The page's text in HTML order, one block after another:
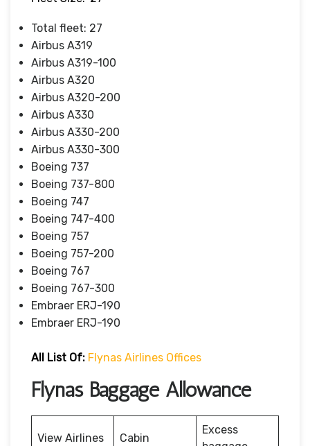
Total fleet: 27
Airbus A319
Airbus A319-100
Airbus A320
Airbus A320-200
Airbus A330
Airbus A330-200
Airbus A330-300
Boeing 737
Boeing 737-800
Boeing 747
Boeing 747-400
Boeing 757
Boeing 757-200
Boeing 767
Boeing 767-300
Embraer ERJ-190
Embraer ERJ-190
All List Of: Flynas Airlines Offices
Flynas Baggage Allowance
View Airlines
Cabin
Excess